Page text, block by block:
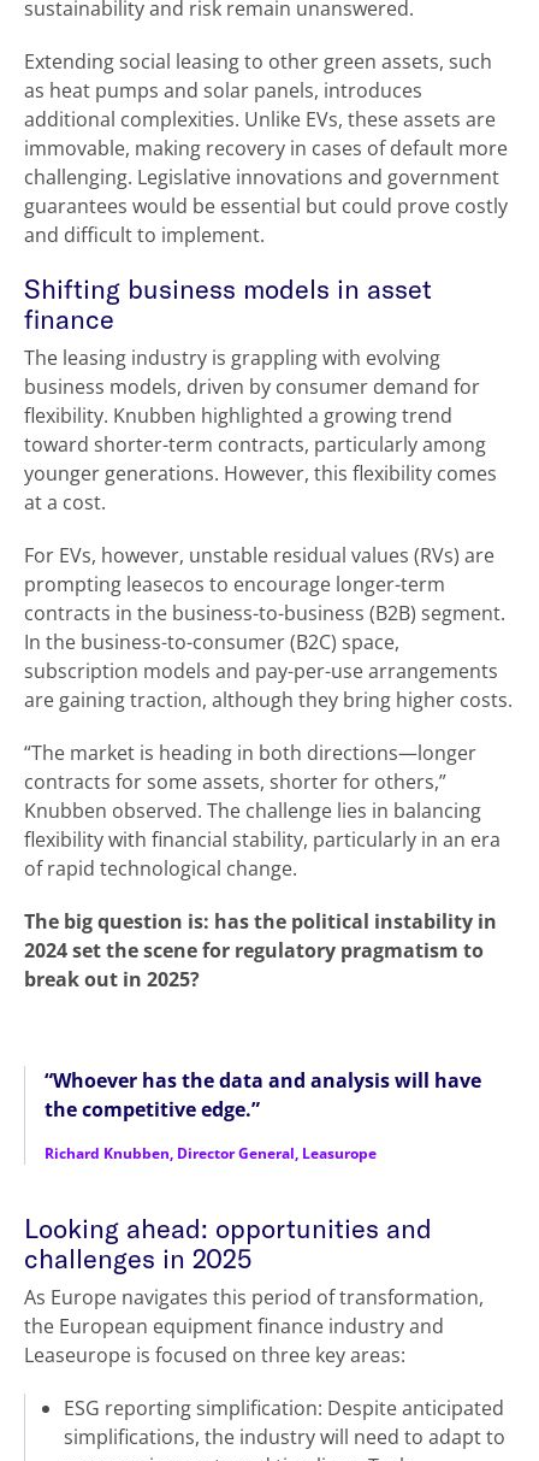
sustainability and risk remain unanswered.
Extending social leasing to other green assets, such
as heat pumps and solar panels, introduces
additional complexities. Unlike EVs, these assets are
immovable, making recovery in cases of default more
challenging. Legislative innovations and government
guarantees would be essential but could prove costly
and difficult to implement.
Shifting business models in asset
finance
The leasing industry is grappling with evolving
business models, driven by consumer demand for
flexibility. Knubben highlighted a growing trend
toward shorter-term contracts, particularly among
younger generations. However, this flexibility comes
at a cost.
For EVs, however, unstable residual values (RVs) are
prompting leasecos to encourage longer-term
contracts in the business-to-business (B2B) segment.
In the business-to-consumer (B2C) space,
subscription models and pay-per-use arrangements
are gaining traction, although they bring higher costs.
“The market is heading in both directions—longer
contracts for some assets, shorter for others,”
Knubben observed. The challenge lies in balancing
flexibility with financial stability, particularly in an era
of rapid technological change.
The big question is: has the political instability in
2024 set the scene for regulatory pragmatism to
break out in 2025?
“Whoever has the data and analysis will have
the competitive edge.”
Richard Knubben, Director General, Leasurope
Looking ahead: opportunities and
challenges in 2025
As Europe navigates this period of transformation,
the European equipment finance industry and
Leaseurope is focused on three key areas:
ESG reporting simplification: Despite anticipated
simplifications, the industry will need to adapt to